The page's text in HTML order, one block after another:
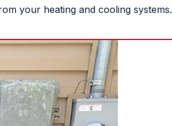
your heating and cooling systems.